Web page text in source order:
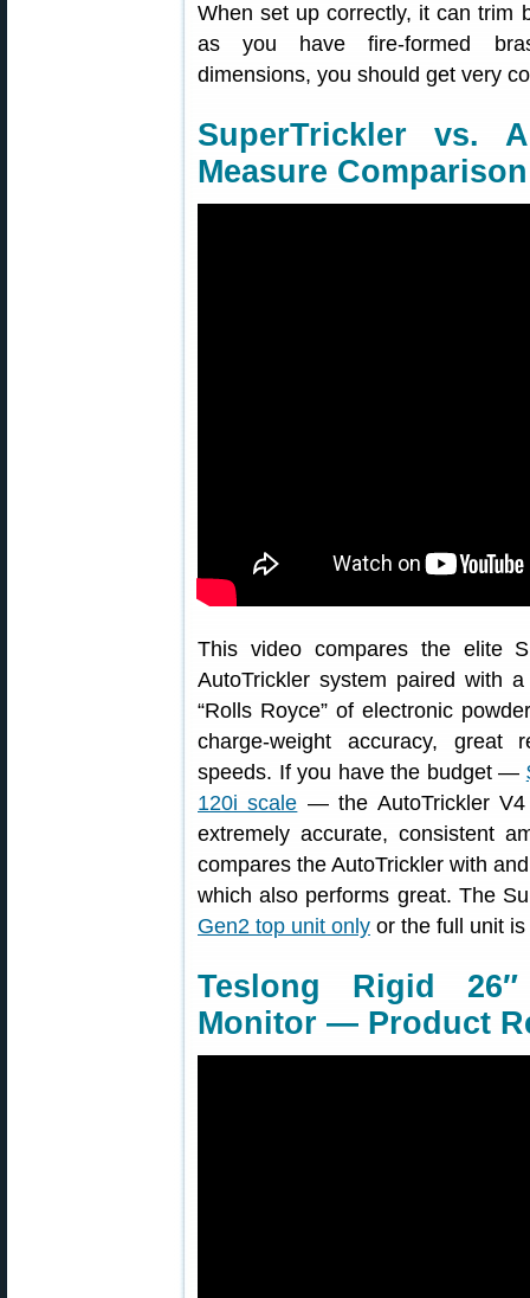
When set up correctly, it can trim
as you have fire-formed
dimensions, you should get very
SuperTrickler vs.
Measure Comparison
This video compares the elite
AutoTrickler system paired with
“Rolls Royce” of electronic
charge-weight accuracy, great
speeds. If you have the budget —
120i scale — the AutoTrickler
extremely accurate, consistent
compares the AutoTrickler with
which also performs great. The
Gen2 top unit only or the full unit is
Teslong Rigid
Monitor — Product